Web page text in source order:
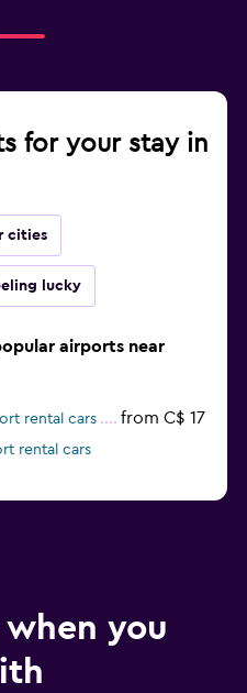
for your stay in
cities
lucky
airports near
rental cars from C$ 17
rental cars
when you